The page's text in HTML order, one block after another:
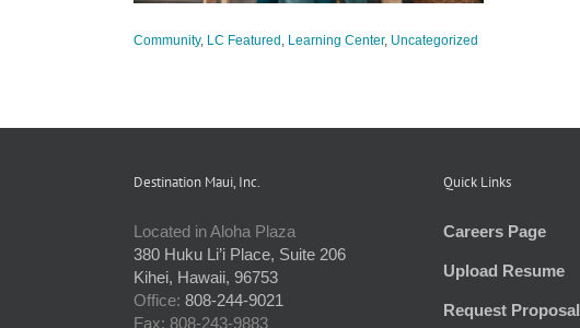
Community, LC Featured , Learning Center, Uncategorized
Destination Maui, Inc.
Located in Aloha Plaza
380 Huku Li’i Place, Suite 206
Kihei, Hawaii, 96753
Office: 808-244-9021
Fax: 808-243-9883
Quick Links
Careers Page
Upload Resume
Request Proposal